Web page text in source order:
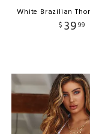
White Brazilian
$ 3999